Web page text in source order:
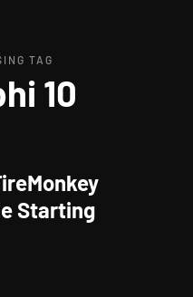
TAG
10
Starting